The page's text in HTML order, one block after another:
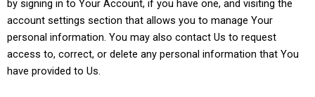
by signing in to Your Account, if you have one, and visiting the
account settings section that allows you to manage Your
personal information. You may also contact Us to request
access to, correct, or delete any personal information that You
have provided to Us.